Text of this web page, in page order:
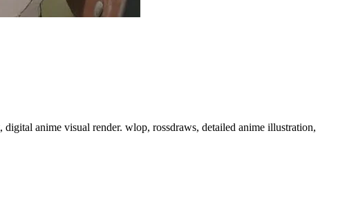
anime visual render. wlop, rossdraws, detailed anime illustration,